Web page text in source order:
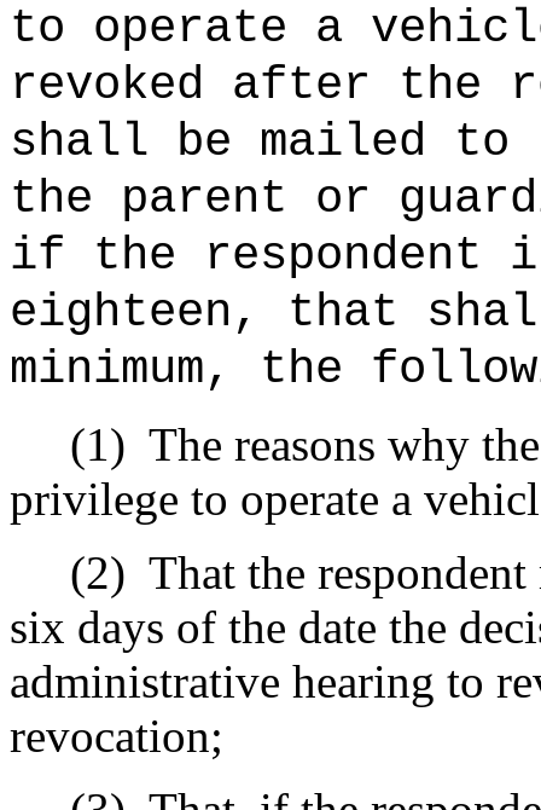
to operate a
revoked after the
shall be mailed to
the parent or
if the respondent
eighteen, that
minimum, the
(1) The reasons why
privilege to operate a
(2) That the
six days of the date the
administrative hearing to
revocation;